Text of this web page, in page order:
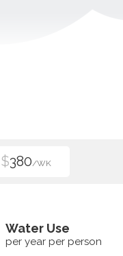
$380/WK
Water Use
per year per person